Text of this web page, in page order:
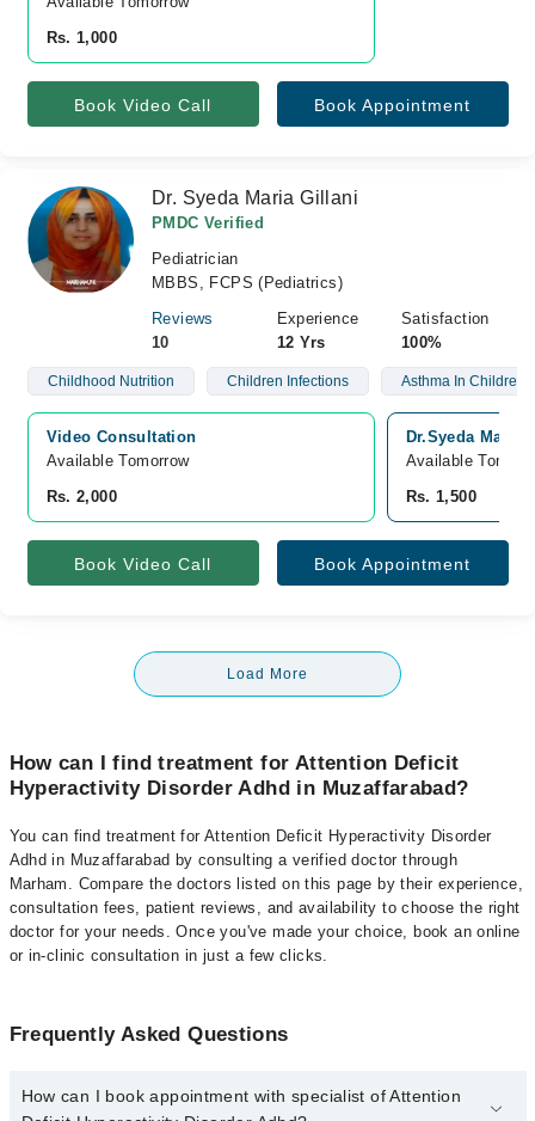
Rs. 1,000
Book Video Call Book Appointment
Dr. Syeda Maria Gillani
PMDC Verified
Pediatrician
MBBS, FCPS (Pediatrics)
Reviews
10
Experience
12 Yrs
Satisfaction
100%
Childhood Nutrition Children Infections Asthma In Children
Video Consultation
Available Tomorrow
Rs. 2,000
Dr.Syeda Maria
Available
Rs. 1,500
Book Video Call Book Appointment
Load More
How can I find treatment for Attention Deficit
Hyperactivity Disorder Adhd in Muzaffarabad?
You can find treatment for Attention Deficit Hyperactivity Disorder
Adhd in Muzaffarabad by consulting a verified doctor through
Marham. Compare the doctors listed on this page by their experience,
consultation fees, patient reviews, and availability to choose the right
doctor for your needs. Once you've made your choice, book an online
or in-clinic consultation in just a few clicks.
Frequently Asked Questions
How can I book appointment with specialist of Attention